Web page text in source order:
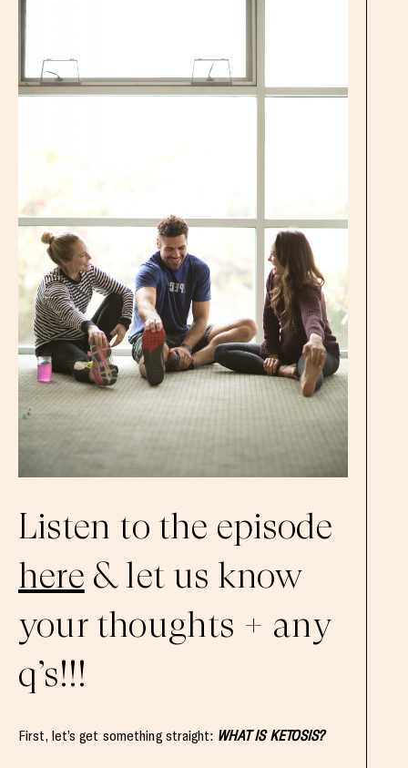
Listen to the episode
here & let us know
your thoughts + any
q’s!!!
First, let’s get something straight: WHAT IS KETOSIS?